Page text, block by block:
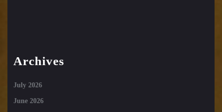
Archives
July 2026
June 2026